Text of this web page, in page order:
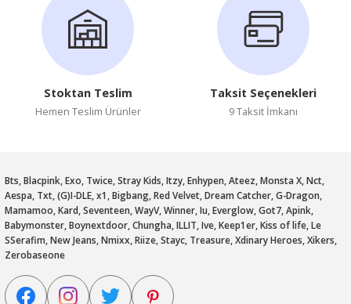
Stoktan Teslim
Hemen Teslim Ürünler
Taksit Seçenekleri
9 Taksit İmkanı
Bts, Blacpink, Exo, Twice, Stray Kids, Itzy, Enhypen, Ateez, Monsta X, Nct,
Aespa, Txt, (G)I-DLE, x1, Bigbang, Red Velvet, Dream Catcher, G-Dragon,
Mamamoo, Kard, Seventeen, WayV, Winner, Iu, Everglow, Got7, Apink,
Babymonster, Boynextdoor, Chungha, ILLIT, Ive, Keep1er, Kiss of life, Le
SSerafim, New Jeans, Nmixx, Riize, Stayc, Treasure, Xdinary Heroes, Xikers,
Zerobaseone